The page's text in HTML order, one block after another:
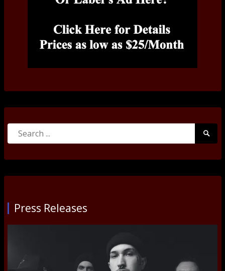
Search
Press Releases